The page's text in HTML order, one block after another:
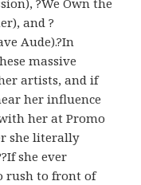
and ?
Aude).?In
massive
artists, and if
her influence
her at Promo
she literally
she ever
rush to front of